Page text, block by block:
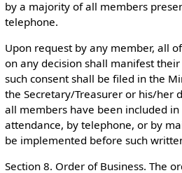
by a majority of all members
telephone.
Upon request by any member, all
on any decision shall manifest
such consent shall be filed in the
the Secretary/Treasurer or his/her
all members have been included
attendance, by telephone, or by
be implemented before such
Section 8. Order of Business. The